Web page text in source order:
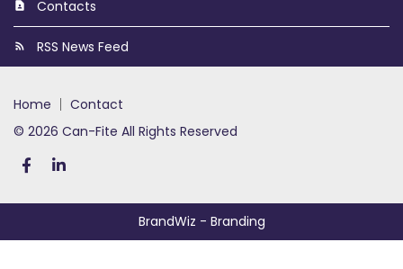
Contacts
RSS News Feed
home
contact
© 2026 Can-Fite All Rights Reserved
BrandWiz - Branding